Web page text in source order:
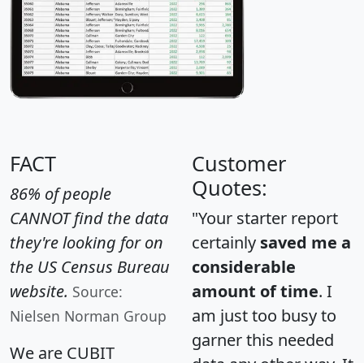
FACT
86% of people
CANNOT find the data
they're looking for on
the US Census Bureau
website. Source:
Nielsen Norman Group
We are CUBIT
Customer
Quotes:
"Your starter report
certainly saved me a
considerable
amount of time. I
am just too busy to
garner this needed